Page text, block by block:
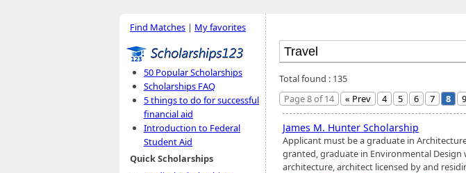
Find Matches | My favorites
50 Popular Scholarships
Scholarships FAQ
5 things to do for successful
financial aid
Introduction to Federal
Student Aid
Quick Scholarships
Total found : 135
Page 8 of 14
« Prev 4 5 6 7 8 9
James M. Hunter Scholarship
Applicant must be a graduate in
granted, graduate in Environmental
architecture, architect licensed by and